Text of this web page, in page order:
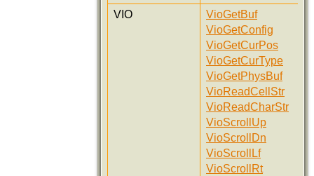
VIO
VioGetBuf
VioGetConfig
VioGetCurPos
VioGetCurType
VioGetPhysBuf
VioReadCellStr
VioReadCharStr
VioScrollUp
VioScrollDn
VioScrollLf
VioScrollRt